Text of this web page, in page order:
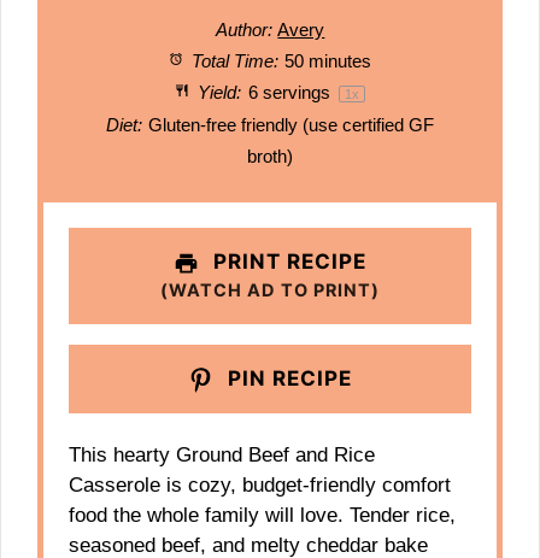
Author: Avery
Total Time: 50 minutes
Yield: 6servings 1x
Diet: Gluten-free friendly (use certified GF
broth)
PRINT RECIPE
(WATCH AD TO PRINT)
PIN RECIPE
This hearty Ground Beef and Rice
Casserole is cozy, budget-friendly comfort
food the whole family will love. Tender rice,
seasoned beef, and melty cheddar bake